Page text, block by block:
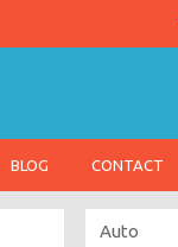
BLOG CONTACT